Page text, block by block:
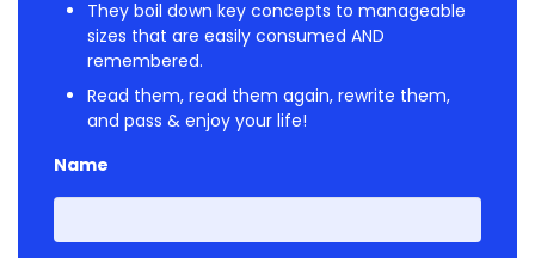
They boil down key concepts to manageable
sizes that are easily consumed AND
remembered.
Read them, read them again, rewrite them,
and pass & enjoy your life!
Name
First